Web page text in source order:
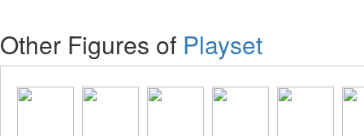
Other Figures of Playset